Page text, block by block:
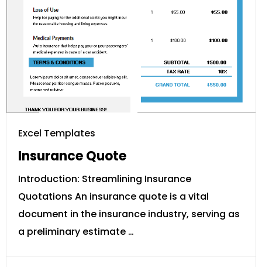
Excel Templates
Insurance Quote
Introduction: Streamlining Insurance
Quotations An insurance quote is a vital
document in the insurance industry, serving as
a preliminary estimate …